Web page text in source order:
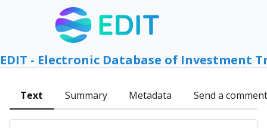
EDIT - Electronic Database of Investment
Text Summary Metadata Send a comment